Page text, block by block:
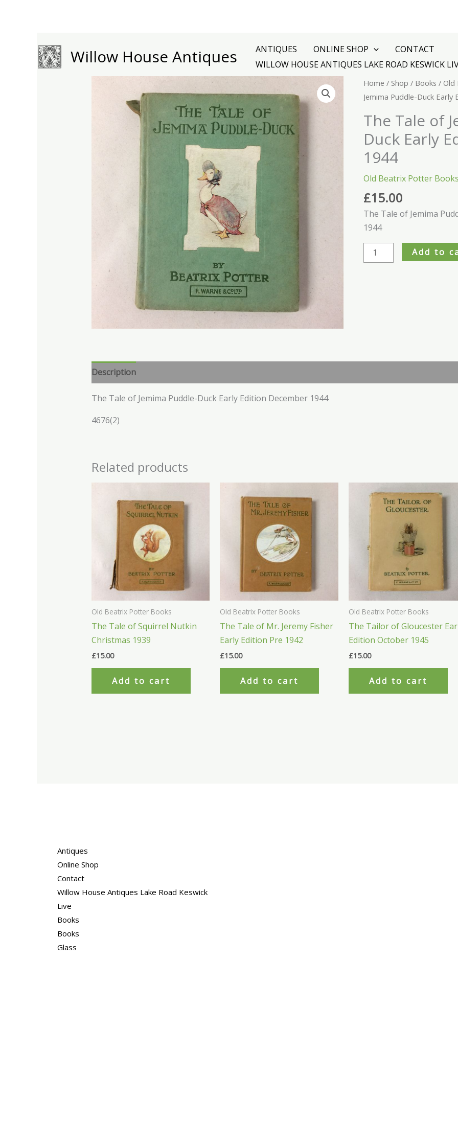
Willow House Antiques ANTIQUES ONLINE SHOP
CONTACT
WILLOW HOUSE ANTIQUES LAKE ROAD KESWICK
Home / Shop / Books / Old
Jemima Puddle-Duck
The Tale of
Duck Early
1944
Old Beatrix Potter
£15.00
The Tale of Jemima
1944
The
Tale
Jemima
Puddle-
Duck
Early
Edition
December
quantity
Add to
Description
The Tale of Jemima Puddle-Duck Early Edition December 1944
4676(2)
Related products
Old Beatrix Potter Books
The Tale of Squirrel Nutkin
Christmas 1939
£15.00
Add to cart
Old Beatrix Potter Books
The Tale of Mr. Jeremy Fisher
Early Edition Pre 1942
£15.00
Add to cart
Old Beatrix Potter Books
The Tailor of Gloucester
Edition October 1945
£15.00
Add to cart
Antiques
Online Shop
Contact
Willow House Antiques Lake Road Keswick
Live
Books
Books
Glass